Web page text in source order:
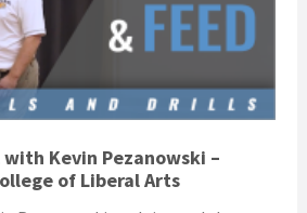
with Kevin Pezanowski –
of Liberal Arts